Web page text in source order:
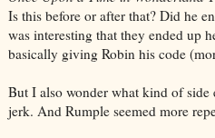
Is this before or after that? Did he
was interesting that they ended up
basically giving Robin his code
But I also wonder what kind of
jerk. And Rumple seemed more